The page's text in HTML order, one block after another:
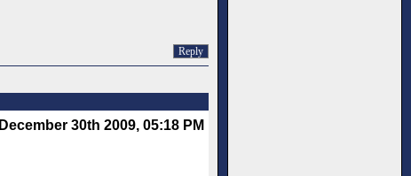
Reply
December 30th 2009, 05:18 PM